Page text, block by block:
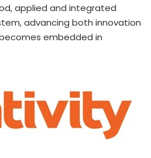
applied and integrated
advancing both innovation
embedded in